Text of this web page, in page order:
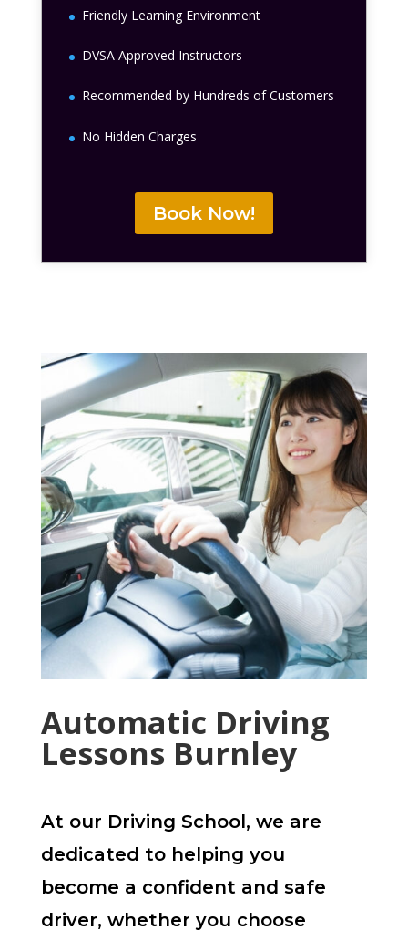
Friendly Learning Environment
DVSA Approved Instructors
Recommended by Hundreds of Customers
No Hidden Charges
Book Now!
Automatic Driving
Lessons Burnley
At our Driving School, we are
dedicated to helping you
become a confident and safe
driver, whether you choose